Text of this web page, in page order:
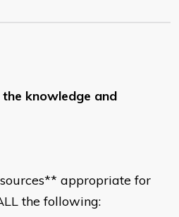
knowledge and
appropriate for
the following: